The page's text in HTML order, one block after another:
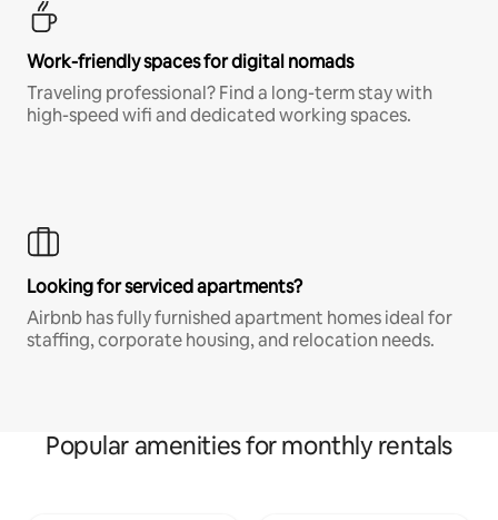
Work-friendly spaces for digital nomads
Traveling professional? Find a long-term stay with
high-speed wifi and dedicated working spaces.
Looking for serviced apartments?
Airbnb has fully furnished apartment homes ideal for
staffing, corporate housing, and relocation needs.
Popular amenities for monthly rentals